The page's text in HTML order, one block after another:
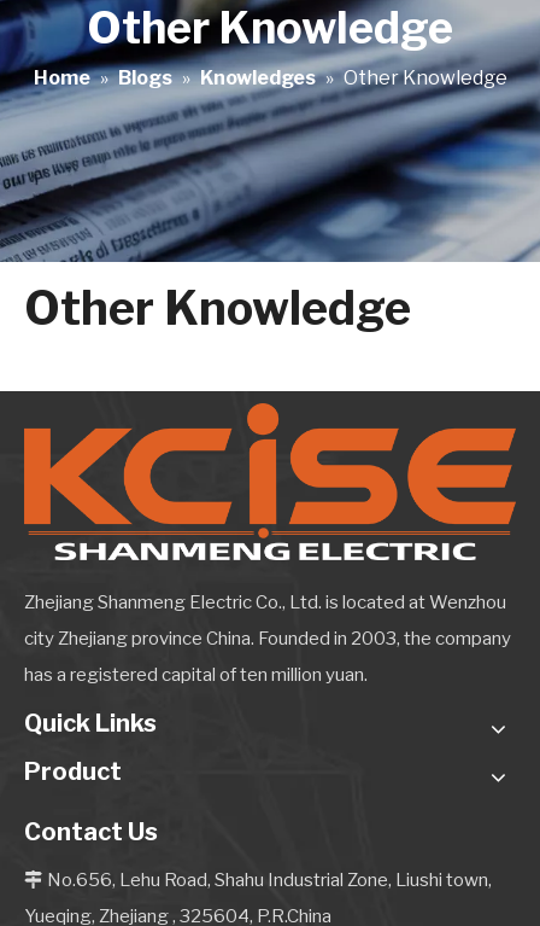
Other Knowledge
Home » Blogs » Knowledges » Other Knowledge
Other Knowledge
Zhejiang Shanmeng Electric Co., Ltd. is located at Wenzhou
city Zhejiang province China. Founded in 2003, the company
has a registered capital of ten million yuan.
Quick Links
Product
Contact Us
 No.656, Lehu Road, Shahu Industrial Zone, Liushi town,
Yueqing, Zhejiang , 325604, P.R.China